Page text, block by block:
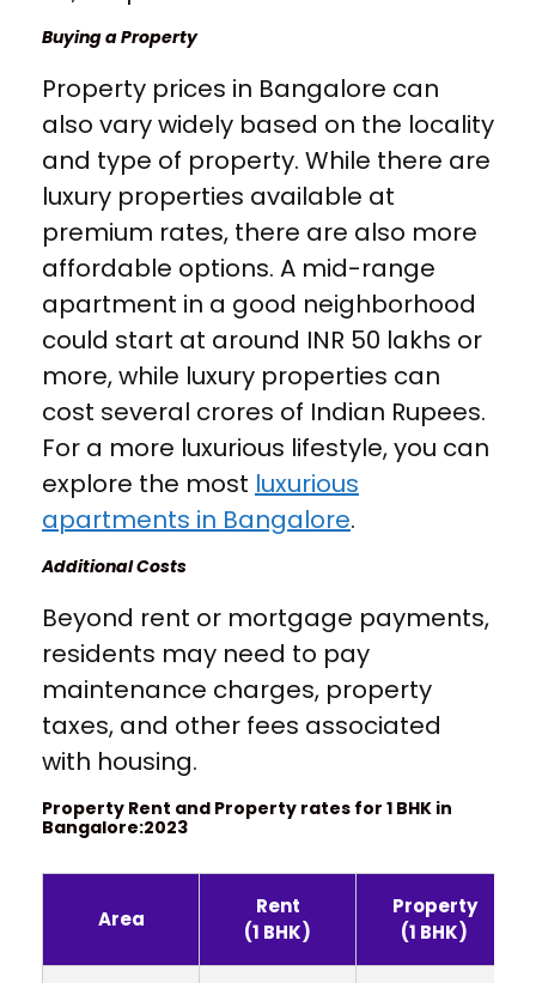
Buying a Property
Property prices in Bangalore can
also vary widely based on the locality
and type of property. While there are
luxury properties available at
premium rates, there are also more
affordable options. A mid-range
apartment in a good neighborhood
could start at around INR 50 lakhs or
more, while luxury properties can
cost several crores of Indian Rupees.
For a more luxurious lifestyle, you can
explore the most luxurious
apartments in Bangalore.
Additional Costs
Beyond rent or mortgage payments,
residents may need to pay
maintenance charges, property
taxes, and other fees associated
with housing.
Property Rent and Property rates for 1 BHK in
Bangalore:2023
Area
Rent
(1 BHK)
Property
(1 BHK)